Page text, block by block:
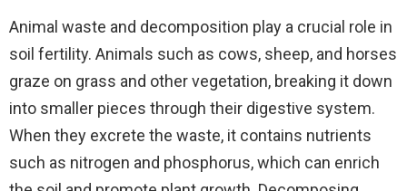
Animal waste and decomposition play a crucial role in
soil fertility. Animals such as cows, sheep, and horses
graze on grass and other vegetation, breaking it down
into smaller pieces through their digestive system.
When they excrete the waste, it contains nutrients
such as nitrogen and phosphorus, which can enrich